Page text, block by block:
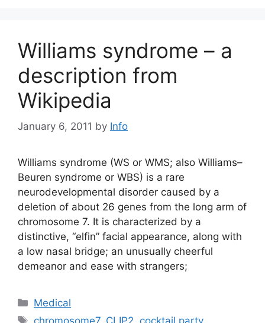
Williams syndrome – a
description from
Wikipedia
January 6, 2011 by Info
Williams syndrome (WS or WMS; also Williams–
Beuren syndrome or WBS) is a rare
neurodevelopmental disorder caused by a
deletion of about 26 genes from the long arm of
chromosome 7. It is characterized by a
distinctive, “elfin” facial appearance, along with
a low nasal bridge; an unusually cheerful
demeanor and ease with strangers;
Categories
Medical
Tags
chromosome7, CLIP2, cocktail party